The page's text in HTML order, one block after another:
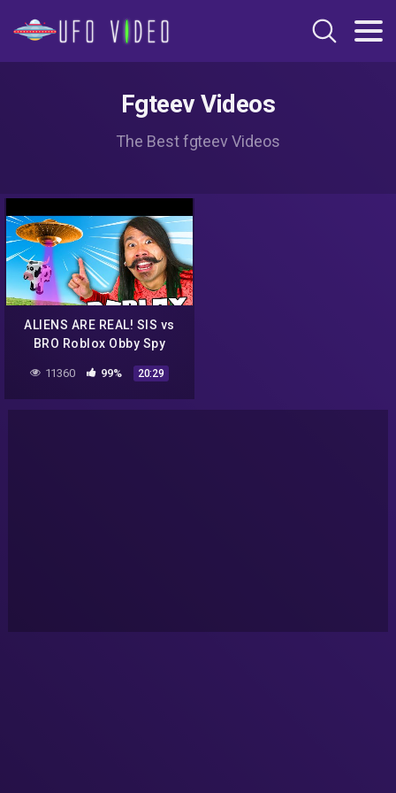
Fgteev Videos
The Best fgteev Videos
ALIENS ARE REAL! SIS vs
BRO Roblox Obby Spy
11360 99% 20:29